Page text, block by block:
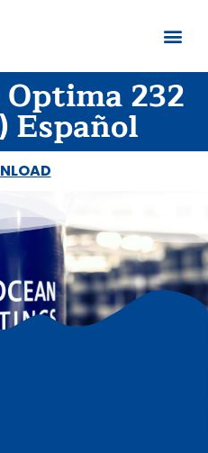
232
Español